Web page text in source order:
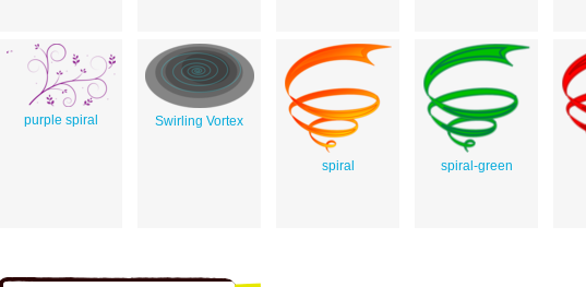
purple spiral Swirling Vortex
spiral spiral-green